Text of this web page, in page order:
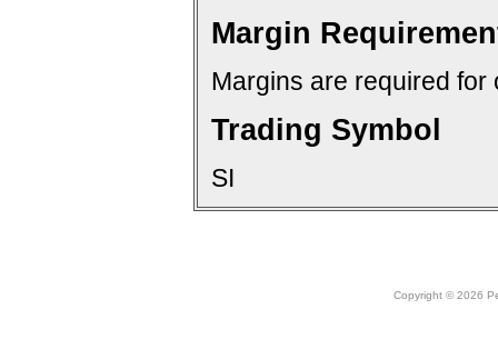
Margin
Margins are required
Trading Symbol
SI
Copyright © 2026